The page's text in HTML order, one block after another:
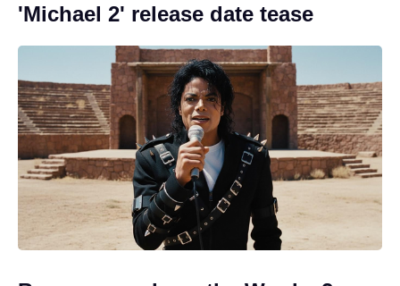
'Michael 2' release date tease